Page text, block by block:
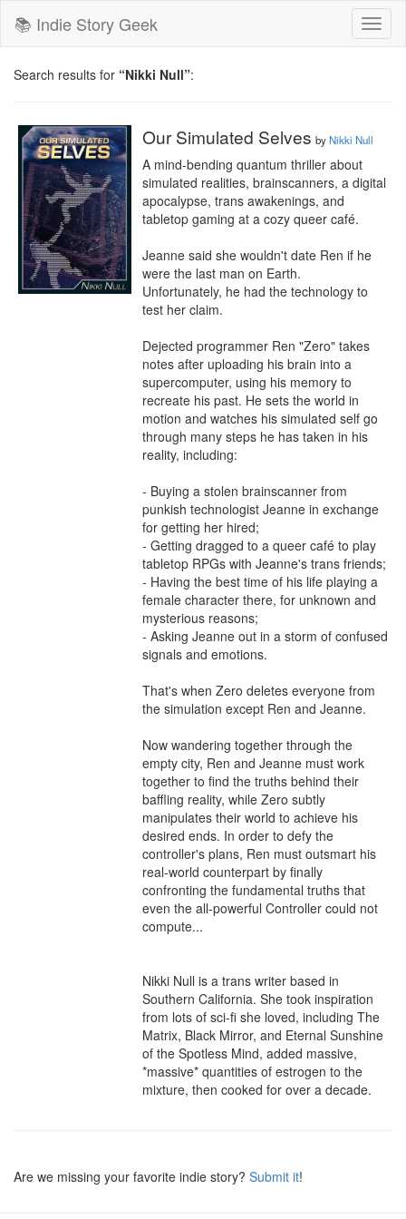
📚 Indie Story Geek
Search results for “Nikki Null”:
Our Simulated Selves byNikki Null
A mind-bending quantum thriller about
simulated realities, brainscanners, a digital
apocalypse, trans awakenings, and
tabletop gaming at a cozy queer café.
Jeanne said she wouldn't date Ren if he
were the last man on Earth.
Unfortunately, he had the technology to
test her claim.
Dejected programmer Ren "Zero" takes
notes after uploading his brain into a
supercomputer, using his memory to
recreate his past. He sets the world in
motion and watches his simulated self go
through many steps he has taken in his
reality, including:
- Buying a stolen brainscanner from
punkish technologist Jeanne in exchange
for getting her hired;
- Getting dragged to a queer café to play
tabletop RPGs with Jeanne's trans friends;
- Having the best time of his life playing a
female character there, for unknown and
mysterious reasons;
- Asking Jeanne out in a storm of confused
signals and emotions.
That's when Zero deletes everyone from
the simulation except Ren and Jeanne.
Now wandering together through the
empty city, Ren and Jeanne must work
together to find the truths behind their
baffling reality, while Zero subtly
manipulates their world to achieve his
desired ends. In order to defy the
controller's plans, Ren must outsmart his
real-world counterpart by finally
confronting the fundamental truths that
even the all-powerful Controller could not
compute...
Nikki Null is a trans writer based in
Southern California. She took inspiration
from lots of sci-fi she loved, including The
Matrix, Black Mirror, and Eternal Sunshine
of the Spotless Mind, added massive,
*massive* quantities of estrogen to the
mixture, then cooked for over a decade.
Are we missing your favorite indie story? Submit it!